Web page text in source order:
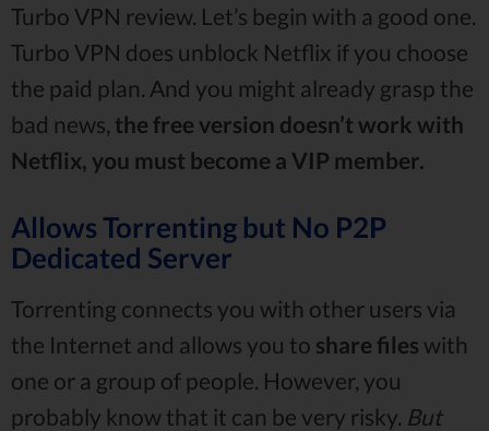
Turbo VPN review. Let’s begin with a good one.
Turbo VPN does unblock Netflix if you choose
the paid plan. And you might already grasp the
bad news, the free version doesn’t work with
Netflix, you must become a VIP member.
Allows Torrenting but No P2P
Dedicated Server
Torrenting connects you with other users via
the Internet and allows you to share files with
one or a group of people. However, you
probably know that it can be very risky. But